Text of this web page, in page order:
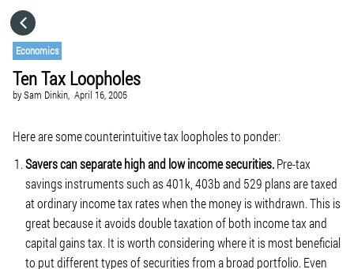
Economics
Ten Tax Loopholes
bySam Dinkin, April 16, 2005
Here are some counterintuitive tax loopholes to ponder:
Savers can separate high and low income securities.Pre-tax
savings instruments such as 401k, 403b and 529 plans are taxed
at ordinary income tax rates when the money is withdrawn. This is
great because it avoids double taxation of both income tax and
capital gains tax. It is worth considering where it is most beneficial
to put different types of securities from a broad portfolio. Even
GO TO
VISIT WEBSITE